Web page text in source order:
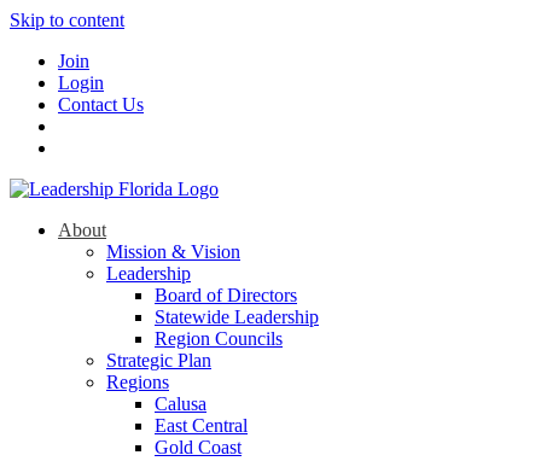
Skip to content
Join
Login
Contact Us
About
Mission & Vision
Leadership
Board of Directors
Statewide Leadership
Region Councils
Strategic Plan
Regions
Calusa
East Central
Gold Coast